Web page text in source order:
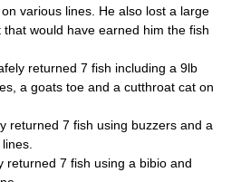
various lines. He also lost a large
would have earned him the fish
returned 7 fish including a 9lb
a goats toe and a cutthroat cat on
returned 7 fish using buzzers and a
returned 7 fish using a bibio and